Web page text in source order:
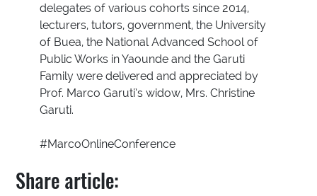
delegates of various cohorts since 2014,
lecturers, tutors, government, the University
of Buea, the National Advanced School of
Public Works in Yaounde and the Garuti
Family were delivered and appreciated by
Prof. Marco Garuti’s widow, Mrs. Christine
Garuti.
#MarcoOnlineConference
Share article: